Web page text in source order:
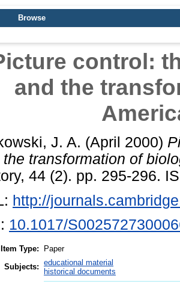
Browse
control:
and the
J. A. (April 2000)
the transformation of
44 (2). pp. 295-296.
http://
10.1017/
Item Type:
Paper
Subjects: educational material
historical documents